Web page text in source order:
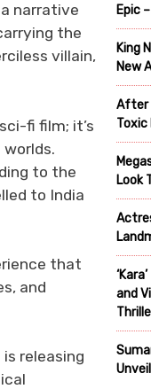
narrative
the
villain,
fi film; it’s
to the
to India
that
and
releasing
Epic
King
New
After
Toxic
Look
and